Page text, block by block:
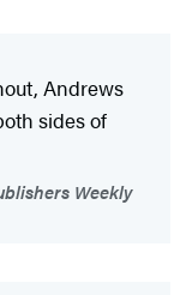
Andrews
sides of
Weekly